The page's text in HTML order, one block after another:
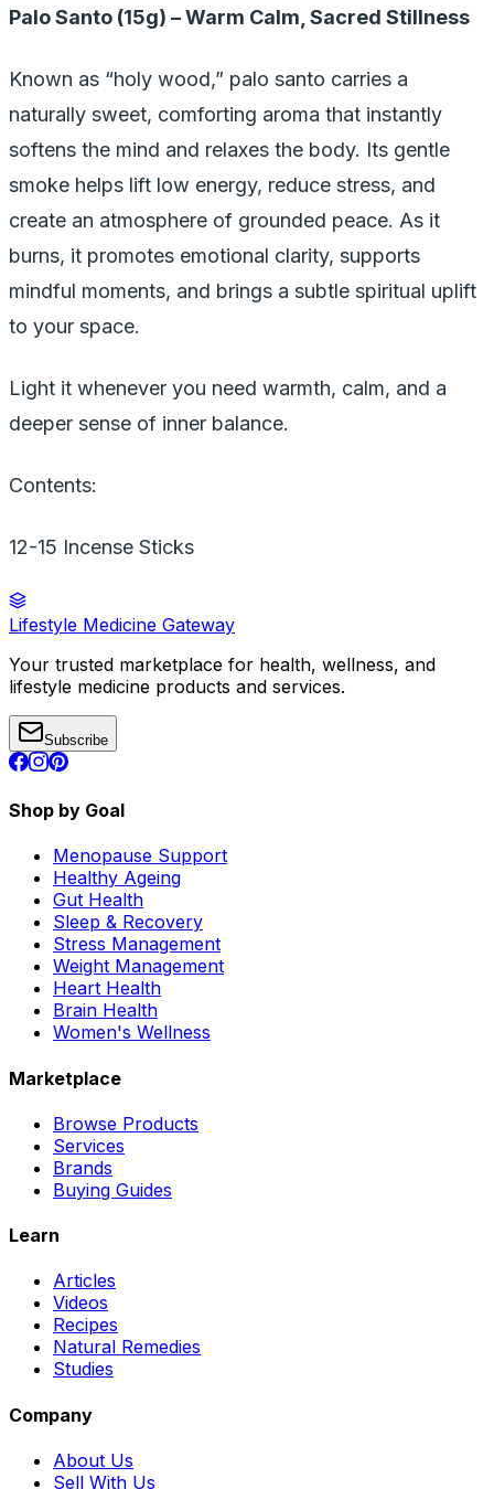
Palo Santo (15g) – Warm Calm, Sacred Stillness
Known as “holy wood,” palo santo carries a
naturally sweet, comforting aroma that instantly
softens the mind and relaxes the body. Its gentle
smoke helps lift low energy, reduce stress, and
create an atmosphere of grounded peace. As it
burns, it promotes emotional clarity, supports
mindful moments, and brings a subtle spiritual uplift
to your space.
Light it whenever you need warmth, calm, and a
deeper sense of inner balance.
Contents:
12-15 Incense Sticks
Lifestyle Medicine Gateway
Your trusted marketplace for health, wellness, and
lifestyle medicine products and services.
Subscribe
Shop by Goal
Menopause Support
Healthy Ageing
Gut Health
Sleep & Recovery
Stress Management
Weight Management
Heart Health
Brain Health
Women's Wellness
Marketplace
Browse Products
Services
Brands
Buying Guides
Learn
Articles
Videos
Recipes
Natural Remedies
Studies
Company
About Us
Sell With Us